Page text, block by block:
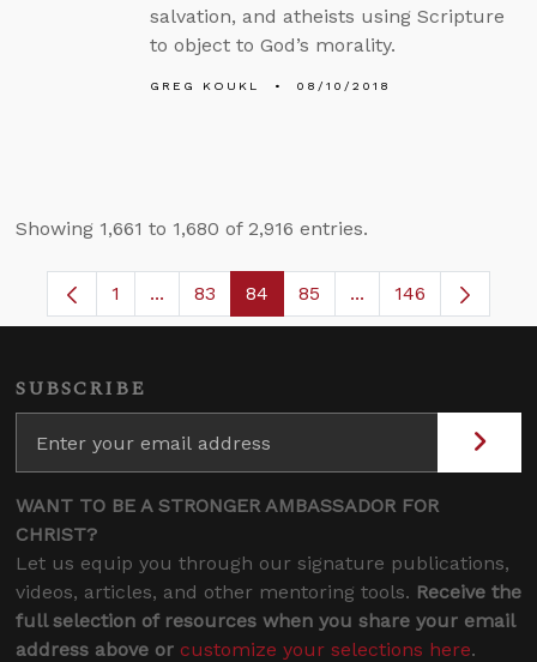
salvation, and atheists using Scripture
to object to God’s morality.
GREG KOUKL 08/10/2018
Showing 1,661 to 1,680 of 2,916 entries.
Page
1 ...Intermediate Pages Use TAB to navigate.
Page
83 Page
84 Page
85 ...Intermediate
146
SUBSCRIBE
WANT TO BE A STRONGER AMBASSADOR FOR
CHRIST?
Let us equip you through our signature publications,
videos, articles, and other mentoring tools. Receive the
full selection of resources when you share your email
address above or customize your selections here.